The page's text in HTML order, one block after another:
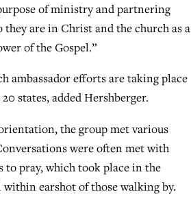
of ministry and partnering
are in Christ and the church as a
of the Gospel.”
ambassador efforts are taking place
states, added Hershberger.
the group met various
were often met with
to pray, which took place in the
within earshot of those walking by.